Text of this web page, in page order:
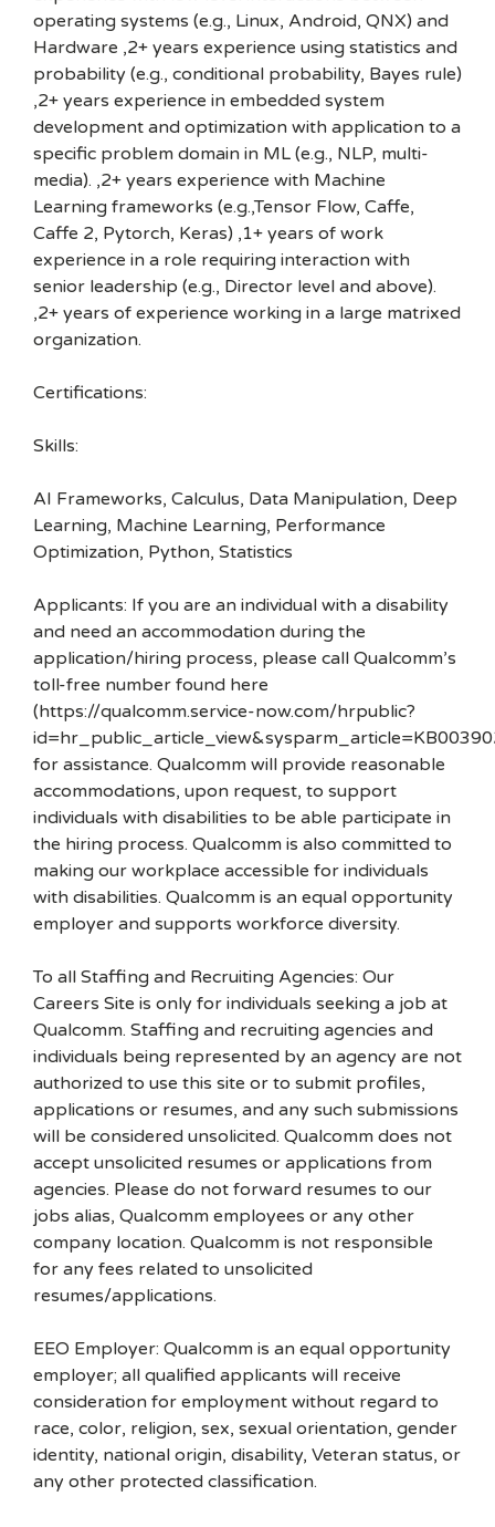
operating systems (e.g., Linux, Android, QNX) and
Hardware ,2+ years experience using statistics and
probability (e.g., conditional probability, Bayes rule)
,2+ years experience in embedded system
development and optimization with application to a
specific problem domain in ML (e.g., NLP, multi-
media). ,2+ years experience with Machine
Learning frameworks (e.g.,Tensor Flow, Caffe,
Caffe 2, Pytorch, Keras) ,1+ years of work
experience in a role requiring interaction with
senior leadership (e.g., Director level and above).
,2+ years of experience working in a large matrixed
organization.
Certifications:
Skills:
AI Frameworks, Calculus, Data Manipulation, Deep
Learning, Machine Learning, Performance
Optimization, Python, Statistics
Applicants: If you are an individual with a disability
and need an accommodation during the
application/hiring process, please call Qualcomm’s
toll-free number found here
(https://qualcomm.service-now.com/hrpublic?
for assistance. Qualcomm will provide reasonable
accommodations, upon request, to support
individuals with disabilities to be able participate in
the hiring process. Qualcomm is also committed to
making our workplace accessible for individuals
with disabilities. Qualcomm is an equal opportunity
employer and supports workforce diversity.
To all Staffing and Recruiting Agencies: Our
Careers Site is only for individuals seeking a job at
Qualcomm. Staffing and recruiting agencies and
individuals being represented by an agency are not
authorized to use this site or to submit profiles,
applications or resumes, and any such submissions
will be considered unsolicited. Qualcomm does not
accept unsolicited resumes or applications from
agencies. Please do not forward resumes to our
jobs alias, Qualcomm employees or any other
company location. Qualcomm is not responsible
for any fees related to unsolicited
resumes/applications.
EEO Employer: Qualcomm is an equal opportunity
employer; all qualified applicants will receive
consideration for employment without regard to
race, color, religion, sex, sexual orientation, gender
identity, national origin, disability, Veteran status, or
any other protected classification.